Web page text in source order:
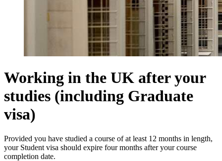
Working in the UK after your
studies (including Graduate
visa)
Provided you have studied a course of at least 12 months in length,
your Student visa should expire four months after your course
completion date.